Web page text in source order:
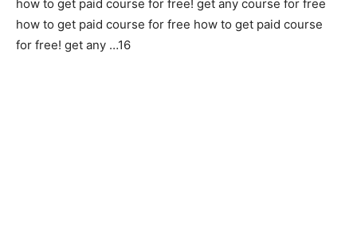
how to get paid course for free! get any course for free
how to get paid course for free how to get paid course
for free! get any …16